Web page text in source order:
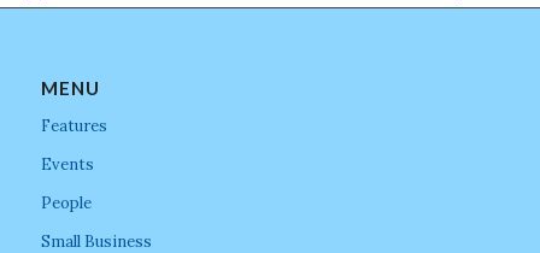
MENU
Features
Events
People
Small Business